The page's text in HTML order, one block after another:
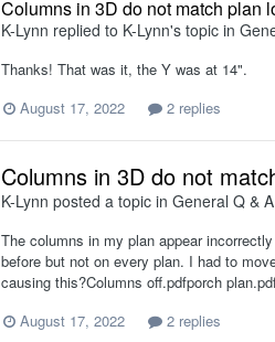
Columns in 3D do not match plan
K-Lynn replied to K-Lynn's topic in
Thanks! That was it, the Y was at 14".
August 17, 2022
2 replies
Columns in 3D do not
K-Lynn posted a topic in General Q & A
The columns in my plan appear
before but not on every plan. I had to
causing this?Columns off.pdfporch
August 17, 2022
2 replies